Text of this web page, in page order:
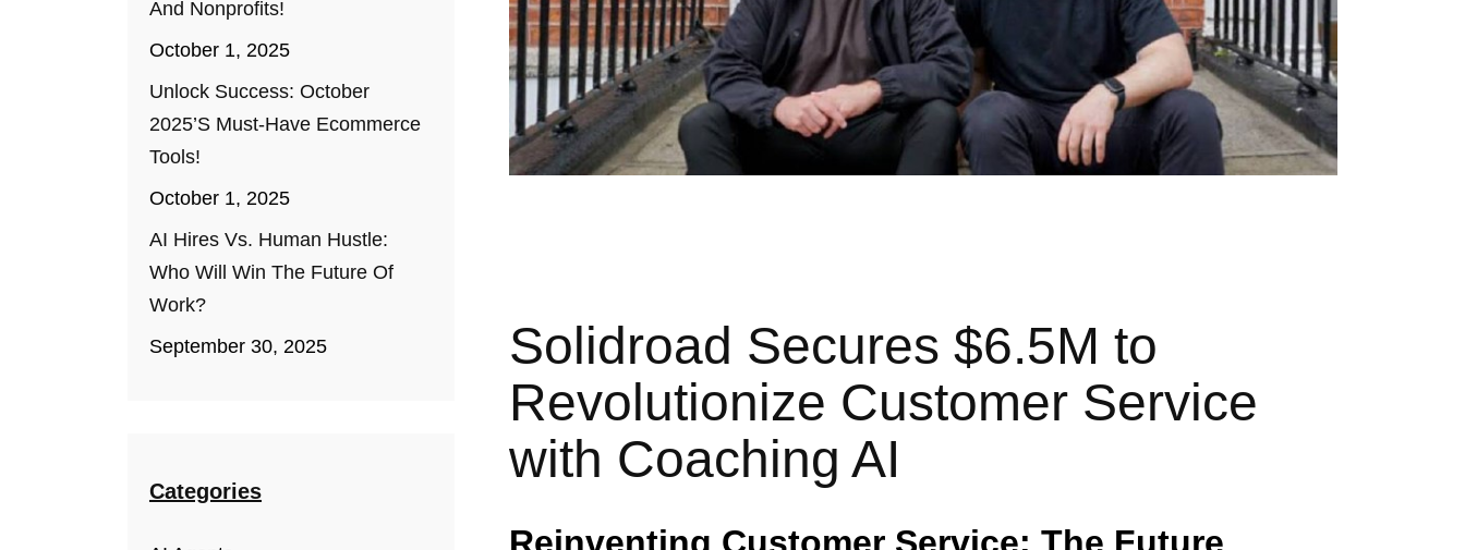
And Nonprofits!
October 1, 2025
Unlock Success: October
2025’s Must-Have Ecommerce
Tools!
October 1, 2025
AI Hires Vs. Human Hustle:
Who Will Win The Future Of
Work?
September 30, 2025
Categories
Solidroad Secures $6.5M to
Revolutionize Customer Service
with Coaching AI